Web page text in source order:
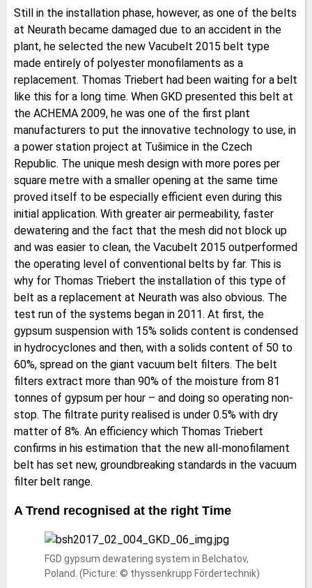
Still in the installation phase, however, as one of the belts
at Neurath became damaged due to an accident in the
plant, he selected the new Vacubelt 2015 belt type
made entirely of polyester monofilaments as a
replacement. Thomas Triebert had been waiting for a belt
like this for a long time. When GKD presented this belt at
the ACHEMA 2009, he was one of the first plant
manufacturers to put the innovative technology to use, in
a power station project at Tušimice in the Czech
Republic. The unique mesh design with more pores per
square metre with a smaller opening at the same time
proved itself to be especially efficient even during this
initial application. With greater air permeability, faster
dewatering and the fact that the mesh did not block up
and was easier to clean, the Vacubelt 2015 outperformed
the operating level of conventional belts by far. This is
why for Thomas Triebert the installation of this type of
belt as a replacement at Neurath was also obvious. The
test run of the systems began in 2011. At first, the
gypsum suspension with 15% solids content is condensed
in hydrocyclones and then, with a solids content of 50 to
60%, spread on the giant vacuum belt filters. The belt
filters extract more than 90% of the moisture from 81
tonnes of gypsum per hour – and doing so operating non-
stop. The filtrate purity realised is under 0.5% with dry
matter of 8%. An efficiency which Thomas Triebert
confirms in his estimation that the new all-monofilament
belt has set new, groundbreaking standards in the vacuum
filter belt range.
A Trend recognised at the right Time
FGD gypsum dewatering system in Belchatov,
Poland. (Picture: © thyssenkrupp Fördertechnik)